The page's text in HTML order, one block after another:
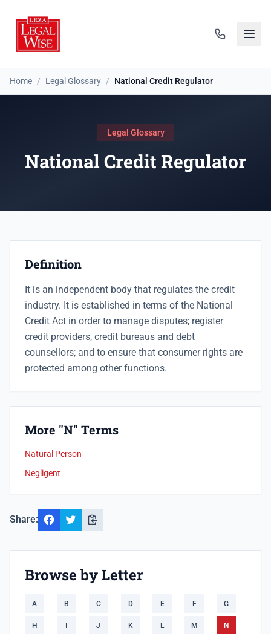
Home / Legal Glossary / National Credit Regulator
Legal Glossary
National Credit Regulator
Definition
It is an independent body that regulates the credit
industry. It is established in terms of the National
Credit Act in order to manage disputes; register
credit providers, credit bureaus and debt
counsellors; and to ensure that consumer rights are
protected among other functions.
More "N" Terms
Natural Person
Negligent
Share:
Browse by Letter
A B C D E F G
H J K L M N